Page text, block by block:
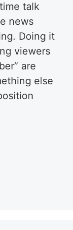
talk
news
Doing it
viewers
are
else